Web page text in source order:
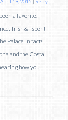
April 19, 2015 | Reply
a favorite.
Trish & I spent
Palace, in fact!
and the Costa
how you